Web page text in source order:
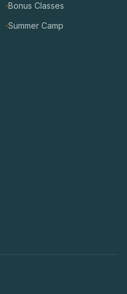
Bonus Classes
Summer Camp